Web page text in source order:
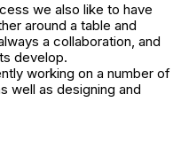
we also like to have
around a table and
a collaboration, and
develop.
working on a number of
well as designing and